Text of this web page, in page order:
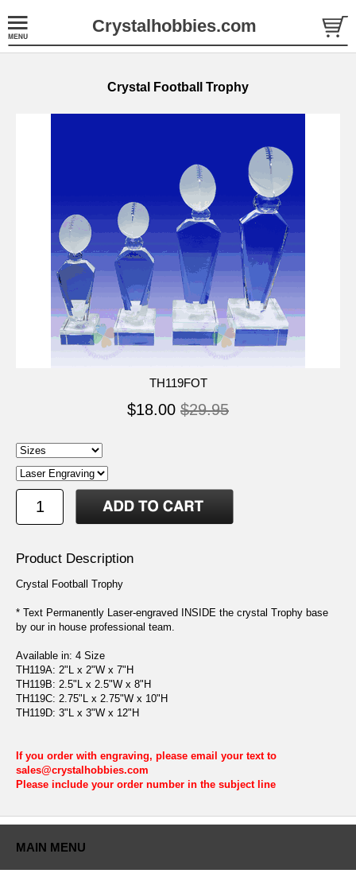
Crystalhobbies.com
Crystal Football Trophy
TH119FOT
$18.00 $29.95
Product Description
Crystal Football Trophy
* Text Permanently Laser-engraved INSIDE the crystal Trophy base
by our in house professional team.
Available in: 4 Size
TH119A: 2"L x 2"W x 7"H
TH119B: 2.5"L x 2.5"W x 8"H
TH119C: 2.75"L x 2.75"W x 10"H
TH119D: 3"L x 3"W x 12"H
If you order with engraving, please email your text to
sales@crystalhobbies.com
Please include your order number in the subject line
MAIN MENU